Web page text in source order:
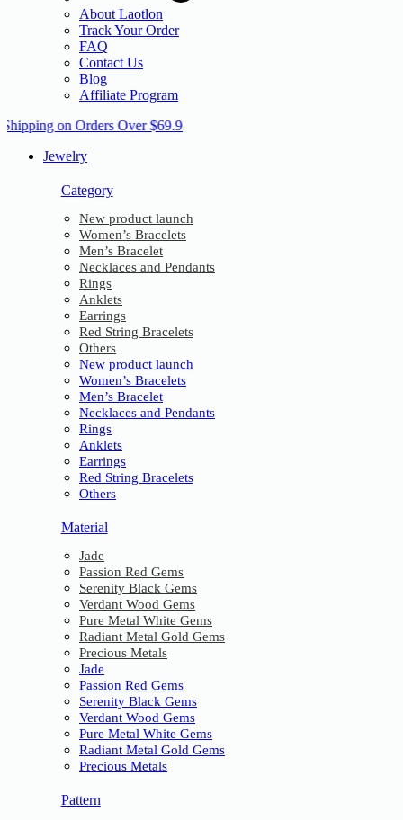
About Laotlon
Track Your Order
FAQ
Contact Us
Blog
Affiliate Program
on Orders Over $69.9
Jewelry
Category
New product launch
Women’s Bracelets
Men’s Bracelet
Necklaces and Pendants
Rings
Anklets
Earrings
Red String Bracelets
Others
New product launch
Women’s Bracelets
Men’s Bracelet
Necklaces and Pendants
Rings
Anklets
Earrings
Red String Bracelets
Others
Material
Jade
Passion Red Gems
Serenity Black Gems
Verdant Wood Gems
Pure Metal White Gems
Radiant Metal Gold Gems
Precious Metals
Jade
Passion Red Gems
Serenity Black Gems
Verdant Wood Gems
Pure Metal White Gems
Radiant Metal Gold Gems
Precious Metals
Pattern